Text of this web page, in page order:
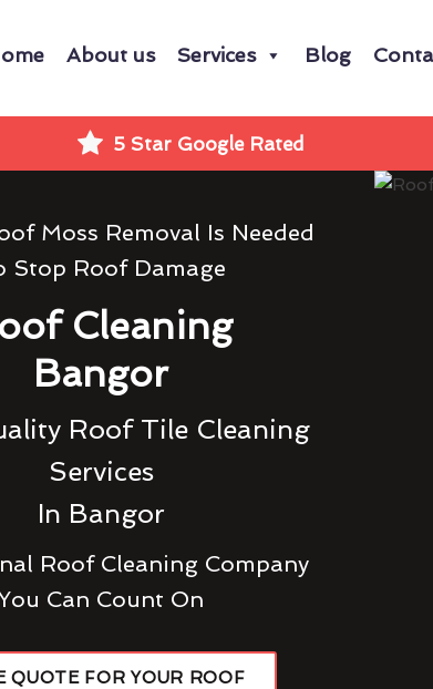
About us Services Blog
5 Star Google Rated
Moss Removal Is Needed
Stop Roof Damage
Cleaning
Bangor
Roof Tile Cleaning
Services
In Bangor
Roof Cleaning Company
Can Count On
QUOTE FOR YOUR ROOF